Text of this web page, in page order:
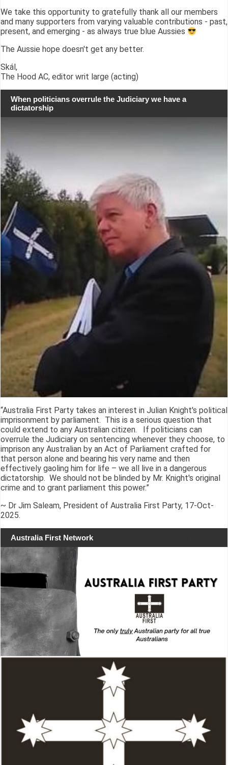
We take this opportunity to gratefully thank all our members
and many supporters from varying valuable contributions - past,
present, and emerging - as always true blue Aussies
The Aussie hope doesn't get any better.
Skál,
The Hood AC, editor writ large (acting)
When politicians overrule the Judiciary we have a
dictatorship
“Australia First Party takes an interest in Julian Knight's political
imprisonment by parliament. This is a serious question that
could extend to any Australian citizen. If politicians can
overrule the Judiciary on sentencing whenever they choose, to
imprison any Australian by an Act of Parliament crafted for
that person alone and bearing his very name and then
effectively gaoling him for life – we all live in a dangerous
dictatorship. We should not be blinded by Mr. Knight's original
crime and to grant parliament this power.”
~ Dr Jim Saleam, President of Australia First Party, 17-Oct-
2025.
Australia First Network